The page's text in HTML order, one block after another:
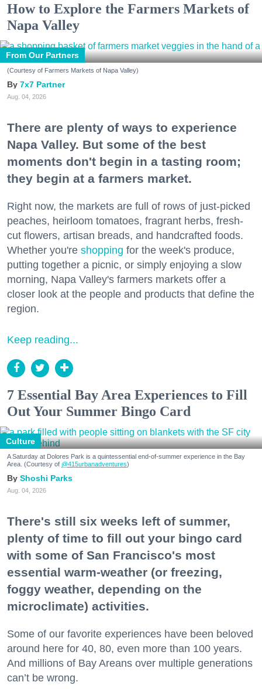
How to Explore the Farmers Markets of
Napa Valley
From Our Partners
(Courtesy of Farmers Markets of Napa Valley)
7x7 Partner
Aug. 04, 2026
There are plenty of ways to experience
Napa Valley. But some of the best
moments don't begin in a tasting room;
they begin at a farmers market.
Right now, the markets are full of rows of just-picked
peaches, heirloom tomatoes, fragrant herbs, fresh-
cut flowers, artisan breads, and handcrafted foods.
Whether you're shopping for the week's produce,
putting together a picnic, or simply enjoying a slow
morning, Napa Valley's farmers markets offer a
closer look at the people and products that define the
region.
Keep reading...
7 Essential Bay Area Experiences to Fill
Out Your Summer Bingo Card
Culture
A Saturday at Dolores Park is a quintessential end-of-summer experience in the Bay
Area. (Courtesy of @415urbanadventures)
Shoshi Parks
Aug. 04, 2026
There's still six weeks left of summer,
plenty of time to fill out your bingo card
with some of San Francisco's most
essential warm-weather (or freezing,
foggy weather, depending on the
microclimate) activities.
Some of our favorite experiences have been beloved
around here for 40, 80, even more than 100 years.
And millions of Bay Areans over multiple generations
can’t be wrong.